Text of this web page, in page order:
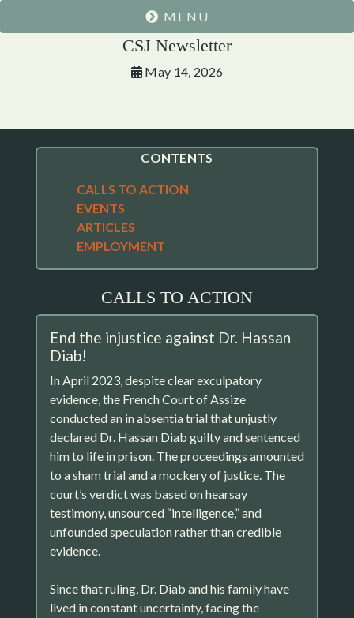
MENU
CSJ Newsletter
May 14, 2026
CONTENTS
CALLS TO ACTION
EVENTS
ARTICLES
EMPLOYMENT
CALLS TO ACTION
End the injustice against Dr. Hassan
Diab!
In April 2023, despite clear exculpatory
evidence, the French Court of Assize
conducted an in absentia trial that unjustly
declared Dr. Hassan Diab guilty and sentenced
him to life in prison. The proceedings amounted
to a sham trial and a mockery of justice. The
court’s verdict was based on hearsay
testimony, unsourced “intelligence,” and
unfounded speculation rather than credible
evidence.
Since that ruling, Dr. Diab and his family have
lived in constant uncertainty, facing the